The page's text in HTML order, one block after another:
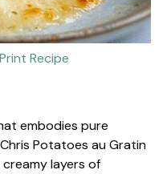
Print Recipe
embodies pure
Potatoes au Gratin
layers of